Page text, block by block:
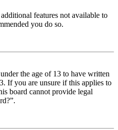
features not available to
you do so.
the age of 13 to have written
If you are unsure if this applies to
board cannot provide legal